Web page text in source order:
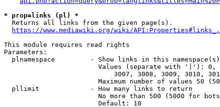
* prop=links (pl) *
  Returns all links from the given page(s).
https://www.mediawiki.org/wiki/
This module requires read rights
Parameters:
plnamespace         - Show links in this
Values (separate with '|'):
3007, 3008, 3009, 3010,
Maximum number of values 50
  pllimit             - How many links to return
No more than 500 (5000 for
                        Default: 10